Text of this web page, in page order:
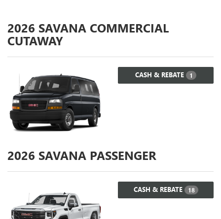
2026 SAVANA COMMERCIAL
CUTAWAY
CASH & REBATE 1
2026 SAVANA PASSENGER
CASH & REBATE 18